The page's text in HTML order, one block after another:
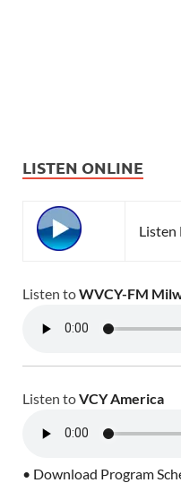
LISTEN ONLINE
Listen
Listen toWVCY-FM
Listen toVCY America
• Download Program